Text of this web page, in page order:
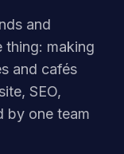
and
thing: making
and cafés
SEO,
by one team